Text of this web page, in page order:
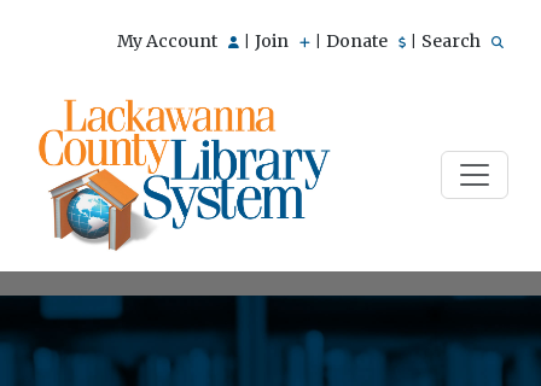
My Account Join Donate Search